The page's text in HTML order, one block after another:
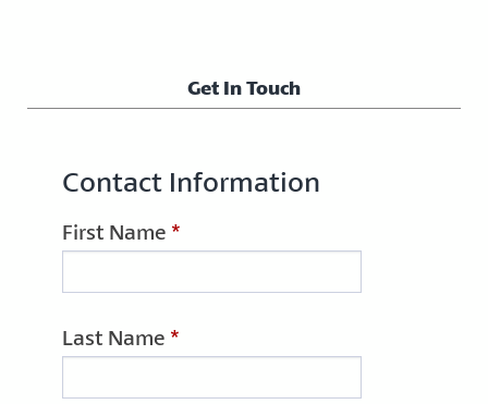
Get In Touch
Contact Information
First Name *
Last Name *